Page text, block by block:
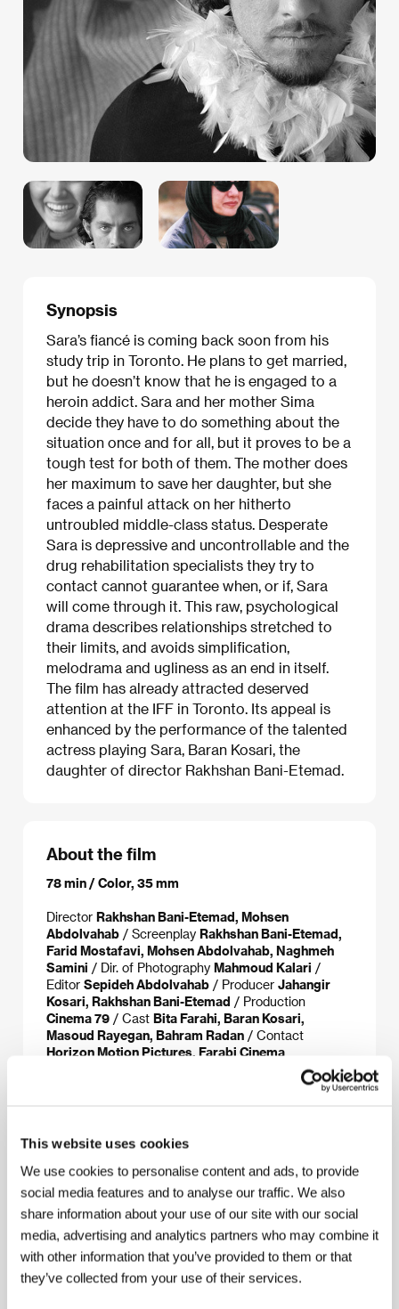
This website uses cookies
We use cookies to personalise content and ads, to provide
social media features and to analyse our traffic. We also
share information about your use of our site with our social
media, advertising and analytics partners who may combine it
with other information that you’ve provided to them or that
they’ve collected from your use of their services.
Synopsis
Sara’s fiancé is coming back soon from his
study trip in Toronto. He plans to get married,
but he doesn’t know that he is engaged to a
heroin addict. Sara and her mother Sima
decide they have to do something about the
situation once and for all, but it proves to be a
tough test for both of them. The mother does
her maximum to save her daughter, but she
faces a painful attack on her hitherto
untroubled middle-class status. Desperate
Sara is depressive and uncontrollable and the
drug rehabilitation specialists they try to
contact cannot guarantee when, or if, Sara
will come through it. This raw, psychological
drama describes relationships stretched to
their limits, and avoids simplification,
melodrama and ugliness as an end in itself.
The film has already attracted deserved
attention at the IFF in Toronto. Its appeal is
enhanced by the performance of the talented
actress playing Sara, Baran Kosari, the
daughter of director Rakhshan Bani-Etemad.
About the film
78 min / Color, 35 mm
Director Rakhshan Bani-Etemad, Mohsen
Abdolvahab / Screenplay Rakhshan Bani-Etemad,
Farid Mostafavi, Mohsen Abdolvahab, Naghmeh
Samini / Dir. of Photography Mahmoud Kalari /
Editor Sepideh Abdolvahab / Producer Jahangir
Kosari, Rakhshan Bani-Etemad / Production
Cinema 79 / Cast Bita Farahi, Baran Kosari,
Masoud Rayegan, Bahram Radan / Contact
Horizon Motion Pictures, Farabi Cinema
About the director